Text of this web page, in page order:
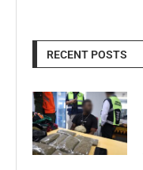
RECENT POSTS